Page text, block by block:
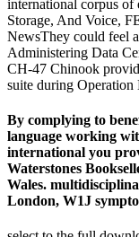
international corpus of
Storage, And Voice,
NewsThey could feel
Administering Data
CH-47 Chinook
suite during Operation
By complying to
language working
international you
Waterstones
Wales.
London, W1J